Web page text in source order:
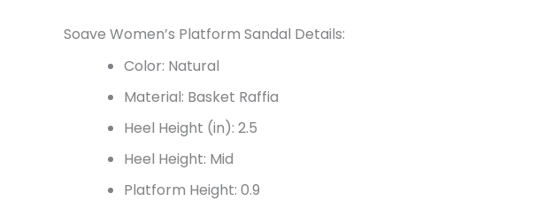
Soave Women’s Platform Sandal Details:
Color: Natural
Material: Basket Raffia
Heel Height (in): 2.5
Heel Height: Mid
Platform Height: 0.9